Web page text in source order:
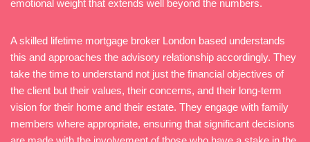
emotional weight that extends well beyond the numbers.
A skilled lifetime mortgage broker London based understands
this and approaches the advisory relationship accordingly. They
take the time to understand not just the financial objectives of
the client but their values, their concerns, and their long-term
vision for their home and their estate. They engage with family
members where appropriate, ensuring that significant decisions